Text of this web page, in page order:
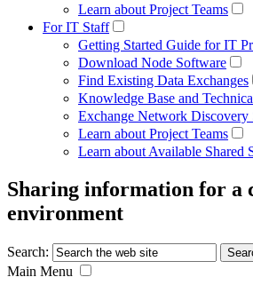
Learn about Project Teams
For IT Staff
Getting Started Guide for IT
Download Node Software
Find Existing Data Exchanges
Knowledge Base and
Exchange Network Discovery
Learn about Project Teams
Learn about Available Shared
Sharing information for a
environment
Search:
Main Menu